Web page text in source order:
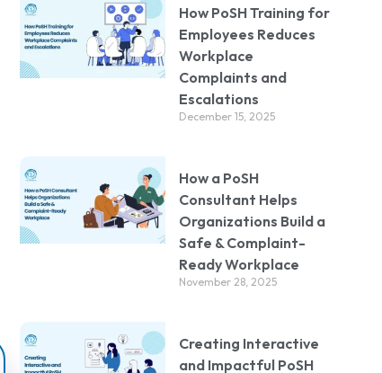
How PoSH Training for
Employees Reduces
Workplace
Complaints and
Escalations
December 15, 2025
How a PoSH
Consultant Helps
Organizations Build a
Safe & Complaint-
Ready Workplace
November 28, 2025
Creating Interactive
and Impactful PoSH